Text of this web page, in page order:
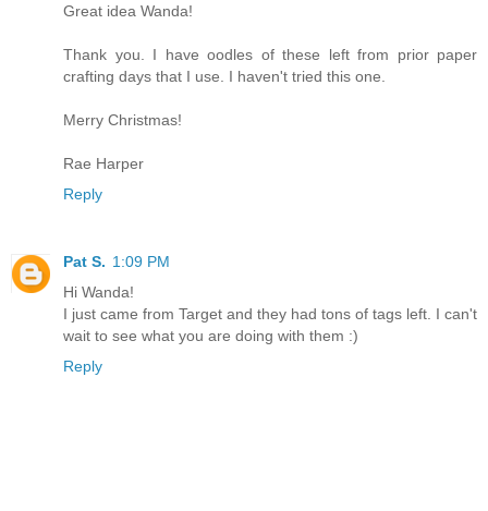
Great idea Wanda!
Thank you. I have oodles of these left from prior paper
crafting days that I use. I haven't tried this one.
Merry Christmas!
Rae Harper
Reply
Pat S. 1:09 PM
Hi Wanda!
I just came from Target and they had tons of tags left. I can't
wait to see what you are doing with them :)
Reply